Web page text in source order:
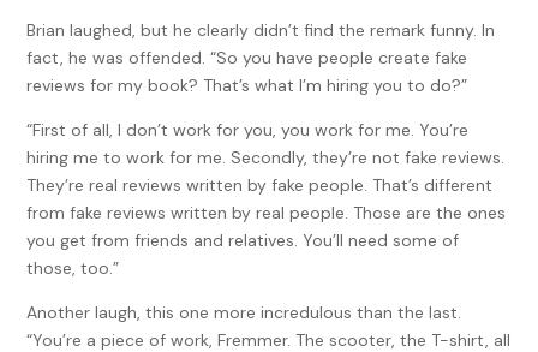
Brian laughed, but he clearly didn’t find the remark funny. In
fact, he was offended. “So you have people create fake
reviews for my book? That’s what I’m hiring you to do?”
“First of all, I don’t work for you, you work for me. You’re
hiring me to work for me. Secondly, they’re not fake reviews.
They’re real reviews written by fake people. That’s different
from fake reviews written by real people. Those are the ones
you get from friends and relatives. You’ll need some of
those, too.”
Another laugh, this one more incredulous than the last.
“You’re a piece of work, Fremmer. The scooter, the T-shirt, all